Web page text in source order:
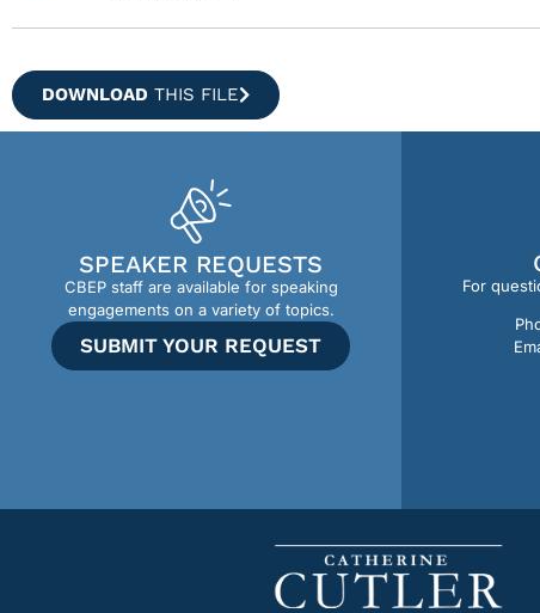
DOWNLOAD THIS FILE
SPEAKER REQUESTS
CBEP staff are available for speaking
engagements on a variety of topics.
SUBMIT YOUR REQUEST
For